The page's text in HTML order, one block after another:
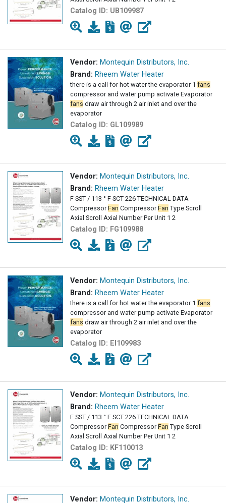
Catalog ID: UB109987
Vendor: Montequin Distributors, Inc.
Brand: Rheem Water Heater
there is a call for hot water the evaporator 1 fans
compressor and water pump activate Evaporator
fans draw air through 2 air inlet and over the
evaporator
Catalog ID: GL109989
Vendor: Montequin Distributors, Inc.
Brand: Rheem Water Heater
F SST / 113 ° F SCT 226 TECHNICAL DATA
CompressorFan CompressorFan Type Scroll
Axial Scroll Axial Number Per Unit 1 2
Catalog ID: FG109988
Vendor: Montequin Distributors, Inc.
Brand: Rheem Water Heater
there is a call for hot water the evaporator 1 fans
compressor and water pump activate Evaporator
fans draw air through 2 air inlet and over the
evaporator
Catalog ID: EI109983
Vendor: Montequin Distributors, Inc.
Brand: Rheem Water Heater
F SST / 113 ° F SCT 226 TECHNICAL DATA
CompressorFan CompressorFan Type Scroll
Axial Scroll Axial Number Per Unit 1 2
Catalog ID: KF110013
Vendor: Montequin Distributors, Inc.